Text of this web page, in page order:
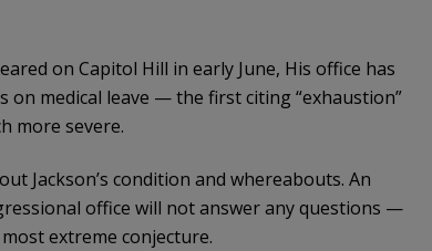
on Capitol Hill in early June, His office has
on medical leave — the first citing “exhaustion”
more severe.
Jackson’s condition and whereabouts. An
office will not answer any questions —
extreme conjecture.